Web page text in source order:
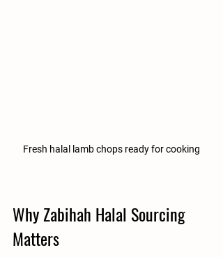
Fresh halal lamb chops ready for cooking
Why Zabihah Halal Sourcing
Matters